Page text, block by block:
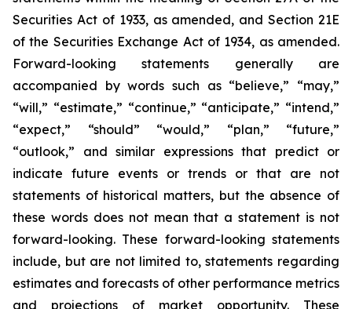
Securities Act of 1933, as amended, and Section 21E
of the Securities Exchange Act of 1934, as amended.
Forward-looking statements generally are
accompanied by words such as “believe,” “may,”
“will,” “estimate,” “continue,” “anticipate,” “intend,”
“expect,” “should” “would,” “plan,” “future,”
“outlook,” and similar expressions that predict or
indicate future events or trends or that are not
statements of historical matters, but the absence of
these words does not mean that a statement is not
forward-looking. These forward-looking statements
include, but are not limited to, statements regarding
estimates and forecasts of other performance metrics
and projections of market opportunity. These